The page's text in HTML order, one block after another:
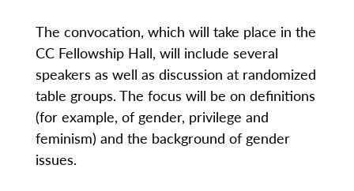
The convocation, which will take place in the
CC Fellowship Hall, will include several
speakers as well as discussion at randomized
table groups. The focus will be on definitions
(for example, of gender, privilege and
feminism) and the background of gender
issues.